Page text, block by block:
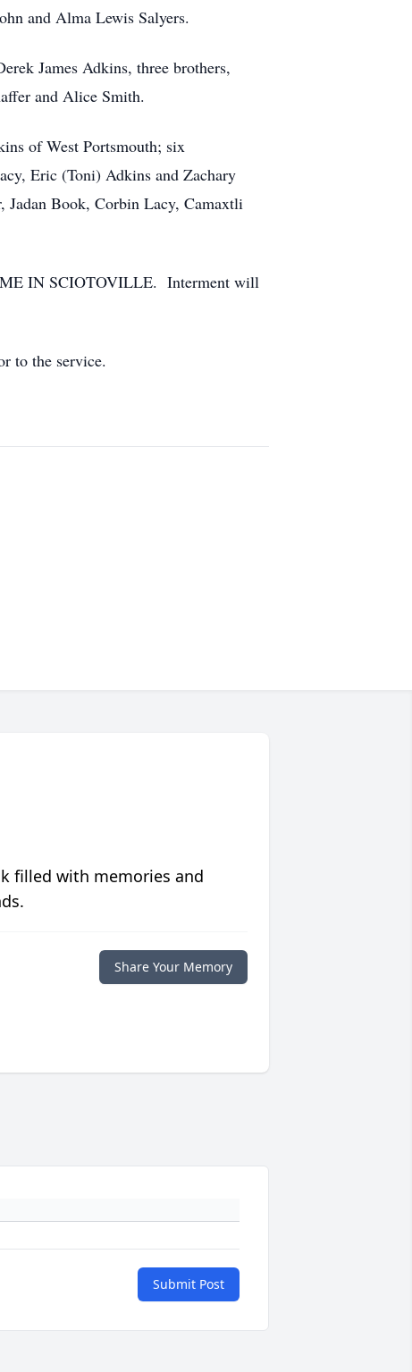
and Alma Lewis Salyers.
James Adkins, three brothers,
and Alice Smith.
of West Portsmouth; six
Eric (Toni) Adkins and Zachary
Jadan Book, Corbin Lacy, Camaxtli
IN SCIOTOVILLE. Interment will
to the service.
filled with memories and
Share Your Memory
Submit Post